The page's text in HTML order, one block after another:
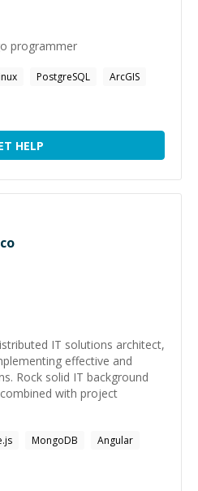
programmer
PostgreSQL
ArcGIS
HELP
IT solutions architect,
effective and
Rock solid IT background
with project
MongoDB
Angular